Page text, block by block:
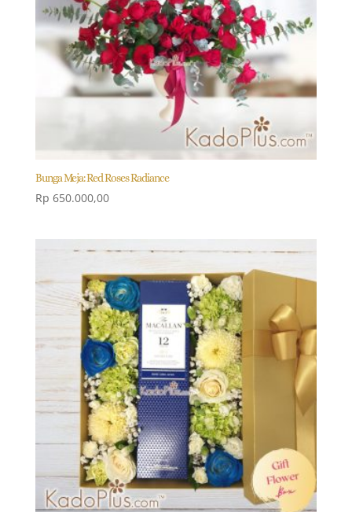
Bunga Meja: Red Roses Radiance
Rp 650.000,00